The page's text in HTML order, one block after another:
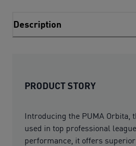
Description
PRODUCT STORY
Introducing the PUMA Orbita,
used in top professional
performance, it offers